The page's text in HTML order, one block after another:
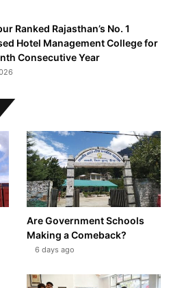
Ranked Rajasthan’s No. 1
Hotel Management College for
Consecutive Year
Are Government Schools
Making a Comeback?
6 days ago